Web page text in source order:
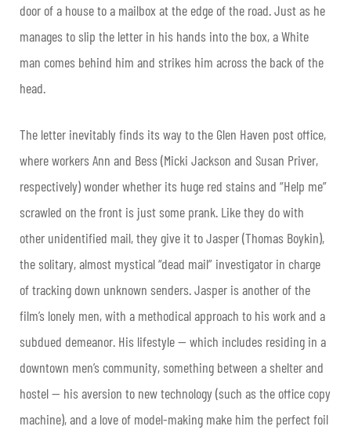
door of a house to a mailbox at the edge of the road. Just as he
manages to slip the letter in his hands into the box, a White
man comes behind him and strikes him across the back of the
head.
The letter inevitably finds its way to the Glen Haven post office,
where workers Ann and Bess (Micki Jackson and Susan Priver,
respectively) wonder whether its huge red stains and “Help me”
scrawled on the front is just some prank. Like they do with
other unidentified mail, they give it to Jasper (Thomas Boykin),
the solitary, almost mystical “dead mail” investigator in charge
of tracking down unknown senders. Jasper is another of the
film’s lonely men, with a methodical approach to his work and a
subdued demeanor. His lifestyle — which includes residing in a
downtown men’s community, something between a shelter and
hostel — his aversion to new technology (such as the office copy
machine), and a love of model-making make him the perfect foil